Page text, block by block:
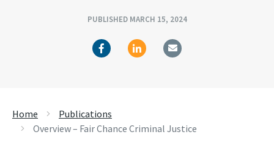
PUBLISHED MARCH 15, 2024
Home
Publications
Overview – Fair Chance Criminal Justice